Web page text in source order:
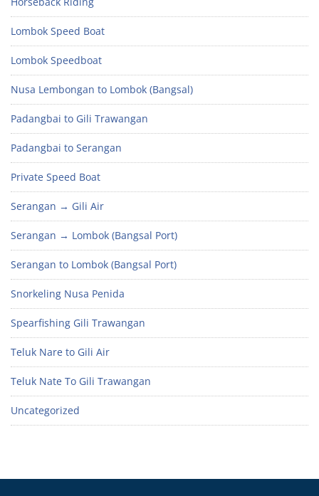
Lombok Speed Boat
Lombok Speedboat
Nusa Lembongan to Lombok (Bangsal)
Padangbai to Gili Trawangan
Padangbai to Serangan
Private Speed Boat
Serangan → Gili Air
Serangan → Lombok (Bangsal Port)
Serangan to Lombok (Bangsal Port)
Snorkeling Nusa Penida
Spearfishing Gili Trawangan
Teluk Nare to Gili Air
Teluk Nate To Gili Trawangan
Uncategorized